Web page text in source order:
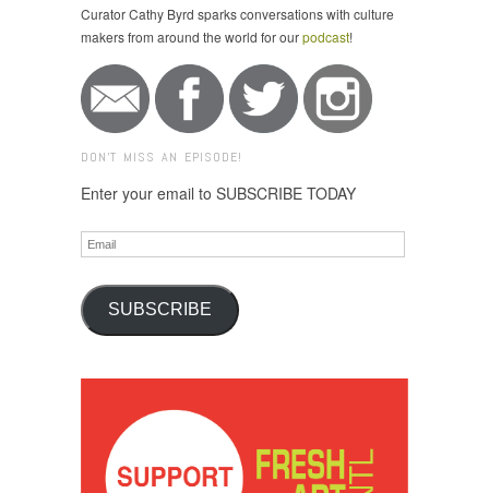
Curator Cathy Byrd sparks conversations with culture
makers from around the world for ourpodcast!
DON'T MISS AN EPISODE!
Enter your email to SUBSCRIBE TODAY
Email
SUBSCRIBE